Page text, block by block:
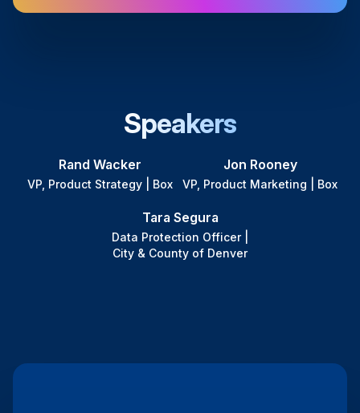
Speakers
Rand Wacker
VP, Product Strategy | Box
Jon Rooney
VP, Product Marketing | Box
Tara Segura
Data Protection Officer |
City & County of Denver